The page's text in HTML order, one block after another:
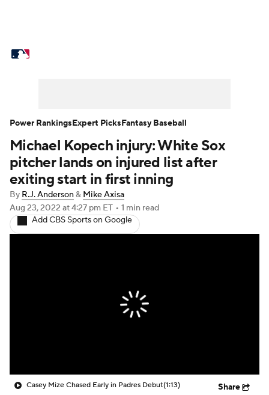
Power Rankings College World Series
Probable Pitchers Two-Start Pitchers
Players Transactions MLB Betting
Fantasy Injuries MLB Shop
Michael Kopech injury: White Sox
pitcher lands on injured list after
exiting start in first inning
By R.J. Anderson& Mike Axisa
Aug 23, 2022 at 4:27 pm ET • 1 min read
Add CBS Sports on Google
Casey Mize Chased Early in Padres Debut(1:13) Share
Power RankingsExpert PicksFantasy Baseball